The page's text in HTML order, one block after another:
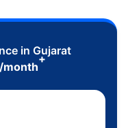
in Gujarat
month
+